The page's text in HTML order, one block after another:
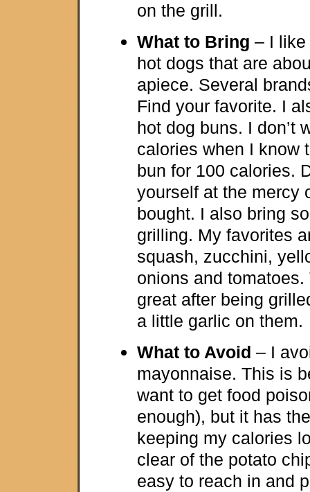
on the grill.
What to Bring – I like
hot dogs that are
apiece. Several
Find your favorite. I
hot dog buns. I don’t
calories when I know
bun for 100 calories.
yourself at the mercy
bought. I also bring
grilling. My favorites
squash, zucchini,
onions and
great after being
a little garlic on them.
What to Avoid – I
mayonnaise. This is
want to get food
enough), but it has
keeping my calories
clear of the potato
easy to reach in and